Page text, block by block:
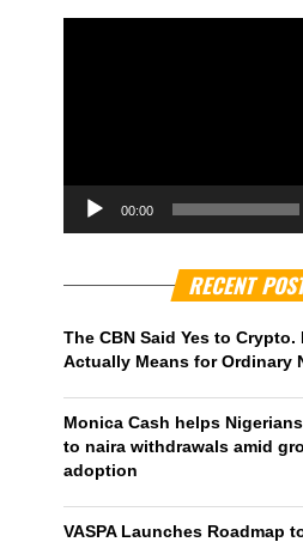
00:00
RECENT
The CBN Said Yes to Crypto.
Actually Means for Ordinary
Monica Cash helps
to naira withdrawals amid
adoption
VASPA Launches Roadmap